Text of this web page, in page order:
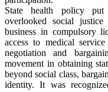
State health policy
overlooked social
business in compulsory
access to medical
negotiation and
movement in obtaining
beyond social class,
identity. It was